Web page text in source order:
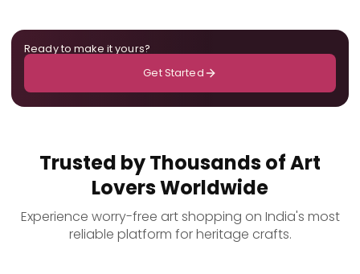
Ready to make it yours?
Get Started
Trusted by Thousands of Art
Lovers Worldwide
Experience worry-free art shopping on India's most
reliable platform for heritage crafts.